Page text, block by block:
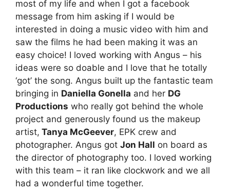
most of my life and when I got a facebook
message from him asking if I would be
interested in doing a music video with him and
saw the films he had been making it was an
easy choice! I loved working with Angus – his
ideas were so doable and I love that he totally
‘got’ the song. Angus built up the fantastic team
bringing in Daniella Gonella and her DG
Productions who really got behind the whole
project and generously found us the makeup
artist, Tanya McGeever, EPK crew and
photographer. Angus got Jon Hall on board as
the director of photography too. I loved working
with this team – it ran like clockwork and we all
had a wonderful time together.